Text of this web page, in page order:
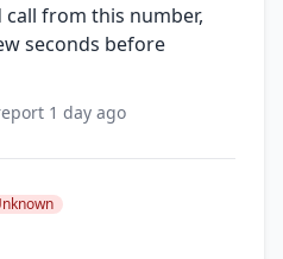
call from this number,
seconds before
1 day ago